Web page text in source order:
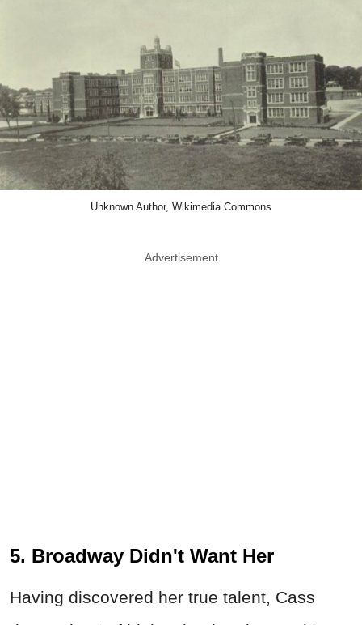
Unknown Author, Wikimedia Commons
Advertisement
5. Broadway Didn't Want Her
Having discovered her true talent, Cass